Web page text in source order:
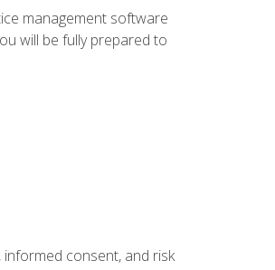
management software
will be fully prepared to
consent, and risk